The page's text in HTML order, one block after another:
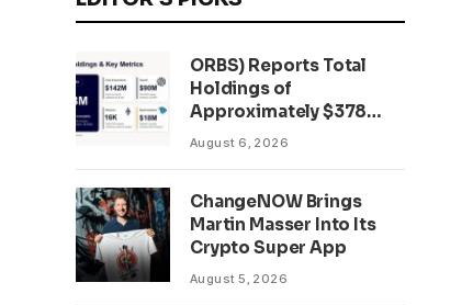
ORBS) Reports Total
Holdings of
Approximately $378
Million, Includes
16,000 ETH and Nearly
302 Million WLD Tokens
August 6, 2026
ChangeNOW Brings
Martin Masser Into Its
Crypto Super App
August 5, 2026